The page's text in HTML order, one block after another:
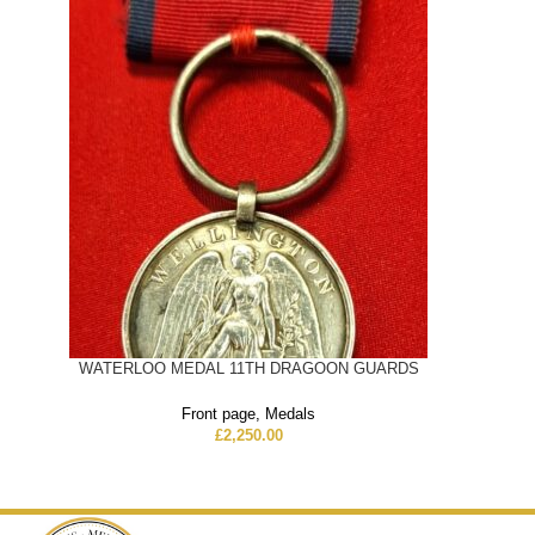
WATERLOO MEDAL 11TH DRAGOON GUARDS
Front page, Medals
£2,250.00